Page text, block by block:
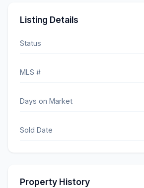
Listing Details
Status
MLS #
Days on Market
Sold Date
Property History